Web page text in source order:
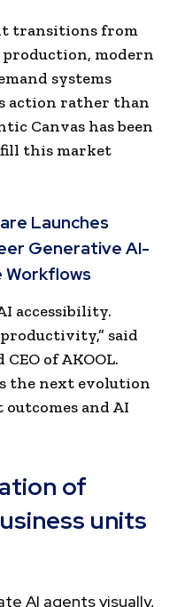
transitions from
modern
systems
action rather than
Canvas has been
this market
Launches
Generative AI-
accessibility.
said
of AKOOL.
the next evolution
and AI
of
units
AI agents visually,